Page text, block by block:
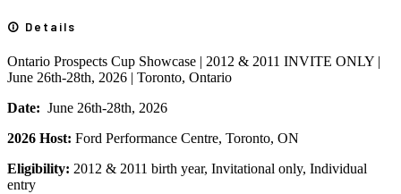
Details
Ontario Prospects Cup Showcase | 2012 & 2011 INVITE ONLY |
June 26th-28th, 2026 | Toronto, Ontario
Date: June 26th-28th, 2026
2026 Host: Ford Performance Centre, Toronto, ON
Eligibility: 2012 & 2011 birth year, Invitational only, Individual
entry